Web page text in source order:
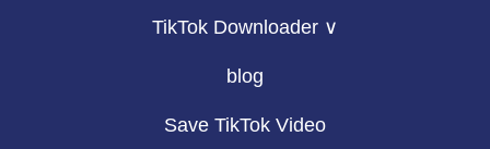
TikTok Downloader ∨
blog
Save TikTok Video